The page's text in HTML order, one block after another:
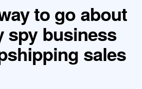
to go about
spy business
sales